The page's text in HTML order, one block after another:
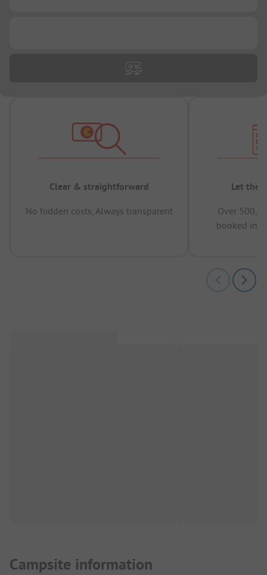
Clear & straightforward
No hidden costs, Always transparent
Let the
Over
booked in
Campsite information